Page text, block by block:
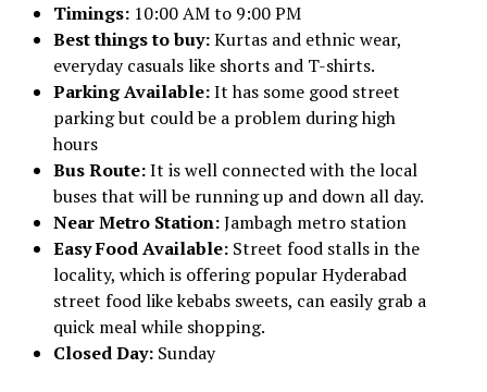
Timings: 10:00 AM to 9:00 PM
Best things to buy:Kurtas and ethnic wear,
everyday casuals like shorts and T-shirts.
Parking Available:It has some good street
parking but could be a problem during high
hours
Bus Route:It is well connected with the local
buses that will be running up and down all day.
Near Metro Station:Jambagh metro station
Easy Food Available: Street food stalls in the
locality, which is offering popular Hyderabad
street food like kebabs sweets, can easily grab a
quick meal while shopping.
Closed Day: Sunday